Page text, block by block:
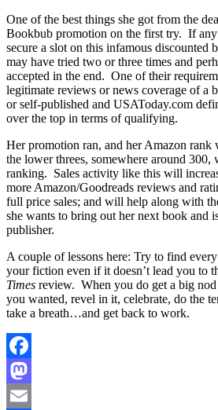
One of the best things she got from the
Bookbub promotion on the first try. If
secure a slot on this infamous discounted
may have tried two or three times and
accepted in the end. One of their
legitimate reviews or news coverage of a
or self-published and USAToday.com
over the top in terms of qualifying.
Her promotion ran, and her Amazon
the lower threes, somewhere around 300,
ranking. Sales activity like this will
more Amazon/Goodreads reviews and
full price sales; and will help along with
she wants to bring out her next book and
publisher.
A couple of lessons here: Try to find
your fiction even if it doesn’t lead you to
Times review. When you do get a big
you wanted, revel in it, celebrate, do the
take a breath…and get back to work.
Facebook
Mastodon